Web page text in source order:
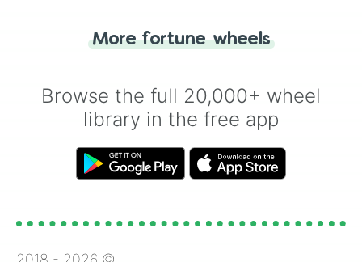
for you. Never google a coin flip anymore!
More fortune wheels
Browse the full 20,000+ wheel
library in the free app